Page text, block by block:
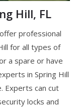
Hill, FL
professional
for all types of
a spare or have
in Spring Hill
Experts can cut
locks and